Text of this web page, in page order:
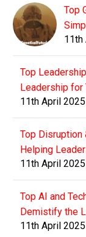
Top
11th
Top
Leadership for
11th April 2025
Top Disruption
Helping
11th April 2025
Top AI and
Demistify the
11th April 2025